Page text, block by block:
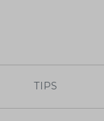
TIPS